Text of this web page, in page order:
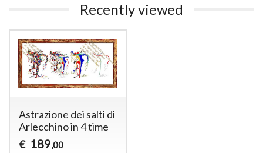
Recently viewed
Astrazione dei salti di
Arlecchino in 4 time
€ 189,00